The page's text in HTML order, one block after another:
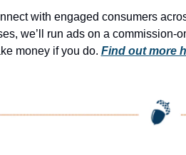
with engaged consumers
we’ll run ads on a
money if you do. Find out more